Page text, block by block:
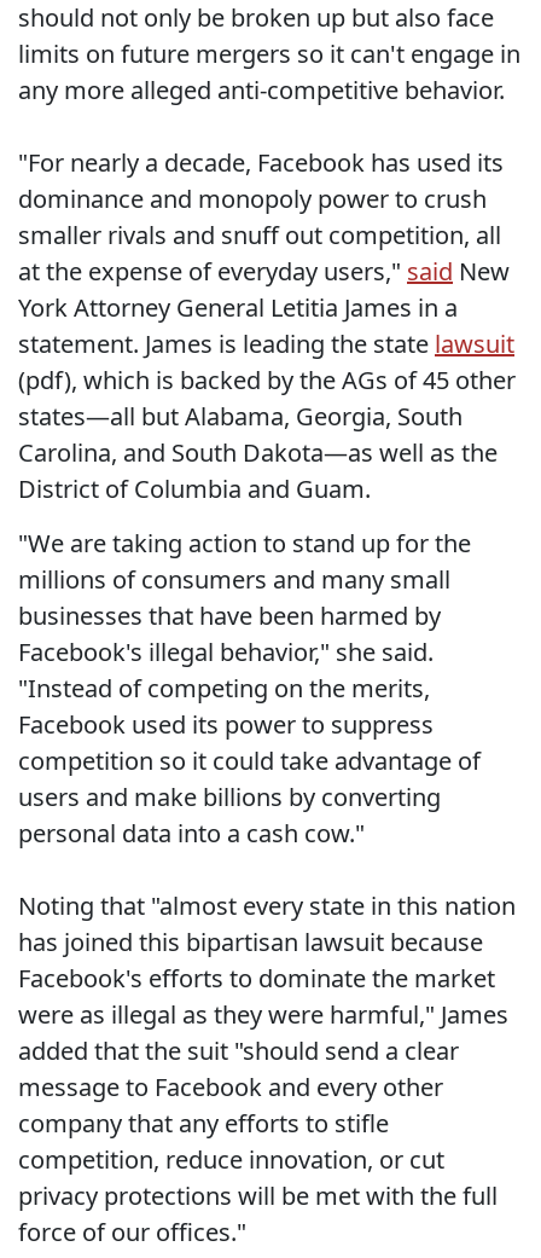
should not only be broken up but also face
limits on future mergers so it can't engage in
any more alleged anti-competitive behavior.
"For nearly a decade, Facebook has used its
dominance and monopoly power to crush
smaller rivals and snuff out competition, all
at the expense of everyday users," said New
York Attorney General Letitia James in a
statement. James is leading the state lawsuit
(pdf), which is backed by the AGs of 45 other
states—all but Alabama, Georgia, South
Carolina, and South Dakota—as well as the
District of Columbia and Guam.
"We are taking action to stand up for the
millions of consumers and many small
businesses that have been harmed by
Facebook's illegal behavior," she said.
"Instead of competing on the merits,
Facebook used its power to suppress
competition so it could take advantage of
users and make billions by converting
personal data into a cash cow."
Noting that "almost every state in this nation
has joined this bipartisan lawsuit because
Facebook's efforts to dominate the market
were as illegal as they were harmful," James
added that the suit "should send a clear
message to Facebook and every other
company that any efforts to stifle
competition, reduce innovation, or cut
privacy protections will be met with the full
force of our offices."